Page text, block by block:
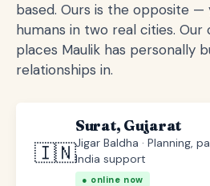
based. Ours is the opposite
humans in two real cities.
places Maulik has personally
relationships in.
🇮🇳
Surat, Gujarat
Jigar Baldha · Planning,
India support
● online now